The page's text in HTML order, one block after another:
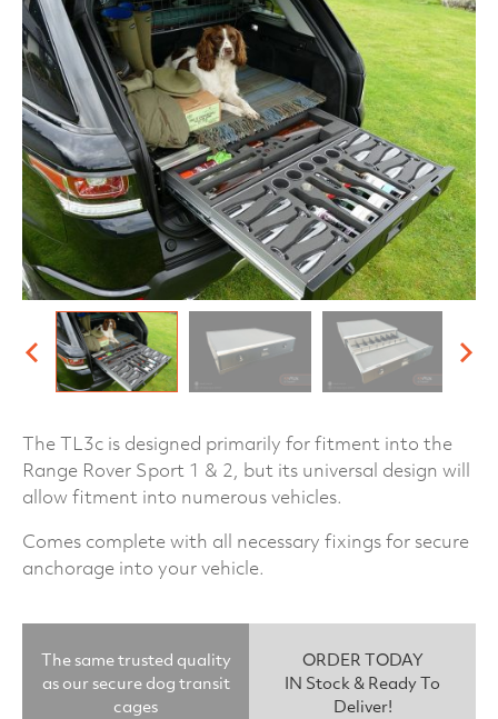
The TL3c is designed primarily for fitment into the
Range Rover Sport 1 & 2, but its universal design will
allow fitment into numerous vehicles.
Comes complete with all necessary fixings for secure
anchorage into your vehicle.
The same trusted quality
as our secure dog transit
cages
ORDER TODAY
IN Stock & Ready To
Deliver!